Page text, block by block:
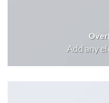
Add any